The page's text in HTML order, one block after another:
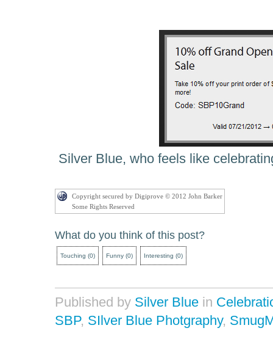
Silver Blue, who feels like
Copyright secured by Digiprove © 2012 John Barker
Some Rights Reserved
What do you think of this post?
Touching (0) Funny (0) Interesting (0)
Published by Silver Blue in
SBP, SIlver Blue Photgraphy,